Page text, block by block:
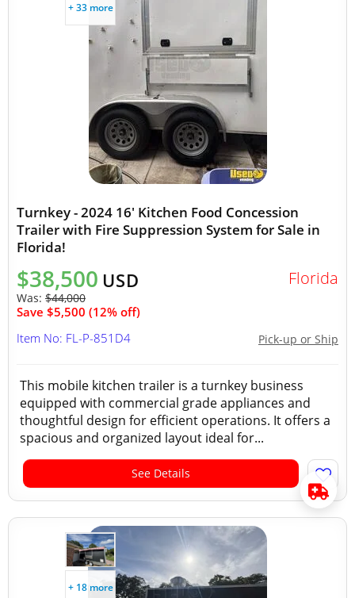
+ 33 more
Turnkey - 2024 16' Kitchen Food Concession
Trailer with Fire Suppression System for Sale in
Florida!
$38,500 USD
Was: $44,000
Save $5,500 (12% off)
Florida
Pick-up or Ship
Item No: FL-P-851D4
This mobile kitchen trailer is a turnkey business
equipped with commercial grade appliances and
thoughtful design for efficient operations. It offers a
spacious and organized layout ideal for...
See Details
+ 18 more